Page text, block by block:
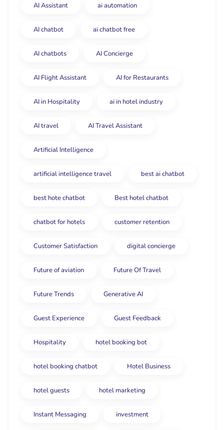
AI Assistant ai automation
AI chatbot ai chatbot free
AI chatbots AI Concierge
AI Flight Assistant AI for Restaurants
AI in Hospitality ai in hotel industry
AI travel AI Travel Assistant
Artificial Intelligence
artificial intelligence travel best ai chatbot
best hote chatbot Best hotel chatbot
chatbot for hotels customer retention
Customer Satisfaction digital concierge
Future of aviation Future Of Travel
Future Trends Generative AI
Guest Experience Guest Feedback
Hospitality hotel booking bot
hotel booking chatbot Hotel Business
hotel guests hotel marketing
Instant Messaging investment